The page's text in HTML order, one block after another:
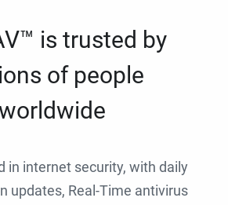
is trusted by
of people
in internet security, with daily
updates, Real-Time antivirus